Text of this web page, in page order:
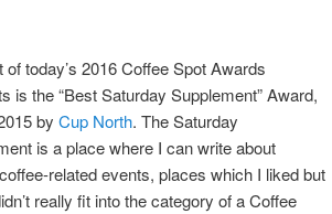
of today’s 2016 Coffee Spot Awards
is the “Best Saturday Supplement” Award,
byCup North. The Saturday
is a place where I can write about
related events, places which I liked but
really fit into the category of a Coffee